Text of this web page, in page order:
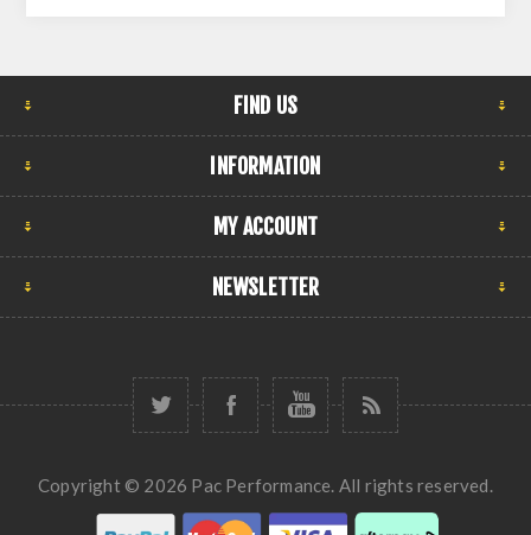
FIND US
INFORMATION
MY ACCOUNT
NEWSLETTER
Copyright © 2026 Pac Performance. All rights reserved.